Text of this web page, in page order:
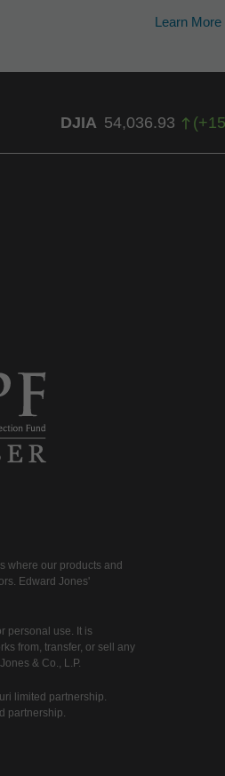
Learn More
DJIA 54,036.93 (+
where our products and
Edward Jones'
personal use. It is
from, transfer, or sell any
& Co., L.P.
limited partnership.
partnership.